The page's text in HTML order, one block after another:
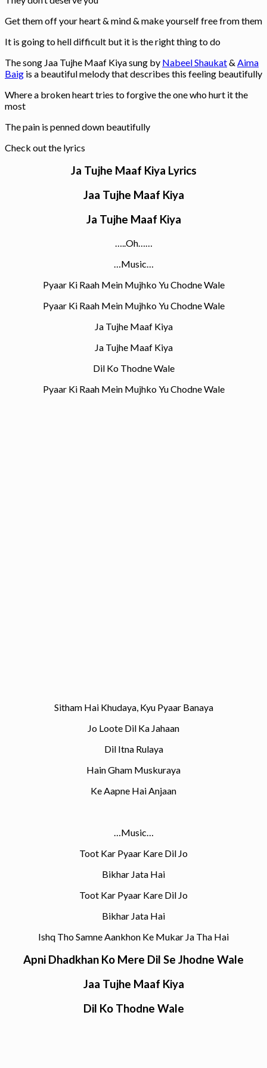
Get them off your heart & mind & make yourself free from them
It is going to hell difficult but it is the right thing to do
The song Jaa Tujhe Maaf Kiya sung by Nabeel Shaukat& Aima
Baig is a beautiful melody that describes this feeling beautifully
Where a broken heart tries to forgive the one who hurt it the
most
The pain is penned down beautifully
Check out the lyrics
Ja Tujhe Maaf Kiya Lyrics
Jaa Tujhe Maaf Kiya
Ja Tujhe Maaf Kiya
…..Oh……
…Music…
Pyaar Ki Raah Mein Mujhko Yu Chodne Wale
Pyaar Ki Raah Mein Mujhko Yu Chodne Wale
Ja Tujhe Maaf Kiya
Ja Tujhe Maaf Kiya
Dil Ko Thodne Wale
Pyaar Ki Raah Mein Mujhko Yu Chodne Wale
Sitham Hai Khudaya, Kyu Pyaar Banaya
Jo Loote Dil Ka Jahaan
Dil Itna Rulaya
Hain Gham Muskuraya
Ke Aapne Hai Anjaan
…Music…
Toot Kar Pyaar Kare Dil Jo
Bikhar Jata Hai
Toot Kar Pyaar Kare Dil Jo
Bikhar Jata Hai
Ishq Tho Samne Aankhon Ke Mukar Ja Tha Hai
Apni Dhadkhan Ko Mere Dil Se Jhodne Wale
Jaa Tujhe Maaf Kiya
Dil Ko Thodne Wale